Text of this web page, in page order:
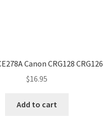
Canon CRG128 CRG126
$16.95
Add to cart